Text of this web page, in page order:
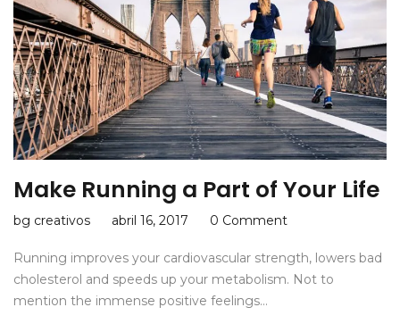
Make Running a Part of Your Life
bg creativos abril 16, 2017 0 Comment
Running improves your cardiovascular strength, lowers bad
cholesterol and speeds up your metabolism. Not to
mention the immense positive feelings…